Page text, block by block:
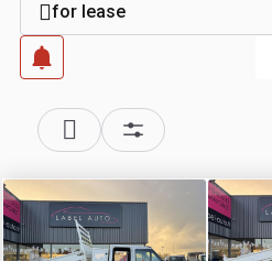
for lease